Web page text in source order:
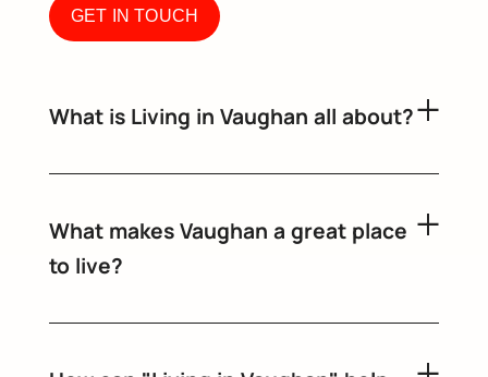
GET IN TOUCH
What is Living in Vaughan all about?
What makes Vaughan a great place
to live?